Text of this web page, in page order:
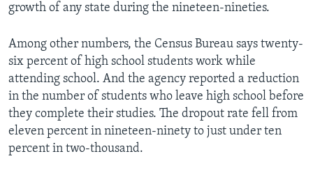
growth of any state during the nineteen-nineties.
Among other numbers, the Census Bureau says twenty-
six percent of high school students work while
attending school. And the agency reported a reduction
in the number of students who leave high school before
they complete their studies. The dropout rate fell from
eleven percent in nineteen-ninety to just under ten
percent in two-thousand.